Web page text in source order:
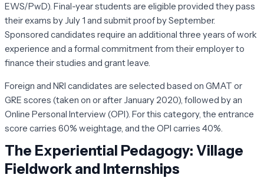
EWS/PwD). Final-year students are eligible provided they pass
their exams by July 1 and submit proof by September.
Sponsored candidates require an additional three years of work
experience and a formal commitment from their employer to
finance their studies and grant leave.
Foreign and NRI candidates are selected based on GMAT or
GRE scores (taken on or after January 2020), followed by an
Online Personal Interview (OPI). For this category, the entrance
score carries 60% weightage, and the OPI carries 40%.
The Experiential Pedagogy: Village
Fieldwork and Internships